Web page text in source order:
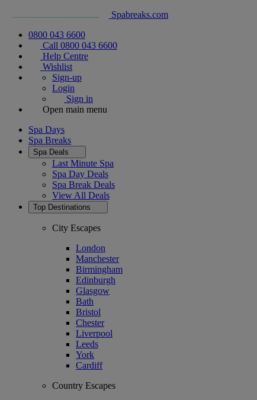
Spabreaks.com
0800 043 6600
Call 0800 043 6600
Help Centre
Wishlist
Sign-up
Login
Sign in
Open main menu
Spa Days
Spa Breaks
Spa Deals
Last Minute Spa
Spa Day Deals
Spa Break Deals
View All Deals
Top Destinations
City Escapes
London
Manchester
Birmingham
Edinburgh
Glasgow
Bath
Bristol
Chester
Liverpool
Leeds
York
Cardiff
Country Escapes